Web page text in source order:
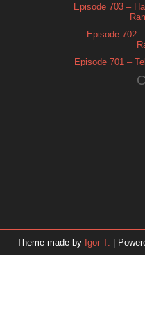
Episode 703 –
Episode 702
Episode 701 –
Theme made by Igor T. |